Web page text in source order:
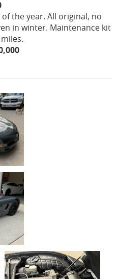
the year. All original, no
in winter. Maintenance kit